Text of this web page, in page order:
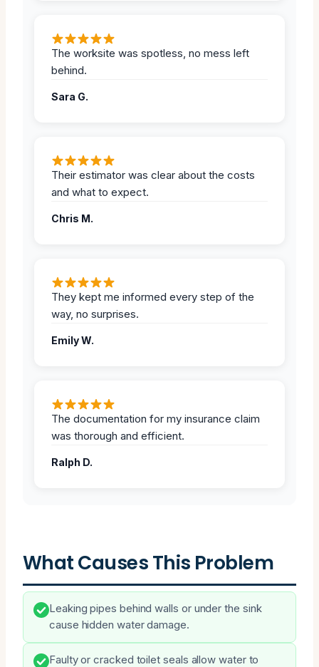
The worksite was spotless, no mess left
behind.
Sara G.
Their estimator was clear about the costs
and what to expect.
Chris M.
They kept me informed every step of the
way, no surprises.
Emily W.
The documentation for my insurance claim
was thorough and efficient.
Ralph D.
What Causes This Problem
Leaking pipes behind walls or under the sink
cause hidden water damage.
Faulty or cracked toilet seals allow water to